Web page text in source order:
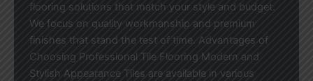
flooring solutions that match your style and budget.
We focus on quality workmanship and premium
finishes that stand the test of time. Advantages of
Choosing Professional Tile Flooring Modern and
Stylish Appearance Tiles are available in various